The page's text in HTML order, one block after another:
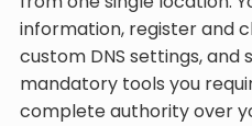
information, register and
custom DNS settings, and
mandatory tools you
complete authority over